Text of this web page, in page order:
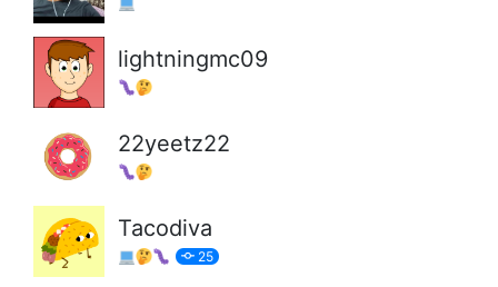
lightningmc09
22yeetz22
Tacodiva
25